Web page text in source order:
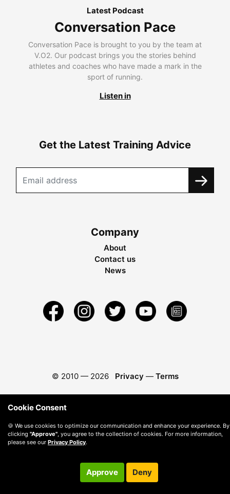
Latest Podcast
Conversation Pace
Conversation Pace is brought to you by the team at
V.O2. Our podcast brings you the stories behind
athletes and coaches who have made a mark in the
sport of running.
Listen in
Get the Latest Training Advice
Company
About
Contact us
News
© 2010 — 2026 Privacy — Terms
Cookie Consent
🍪 We use cookies to optimize our communication and enhance your experience. By
clicking "Approve", you agree to the collection of cookies. For more information,
please see our Privacy Policy.
Approve Deny